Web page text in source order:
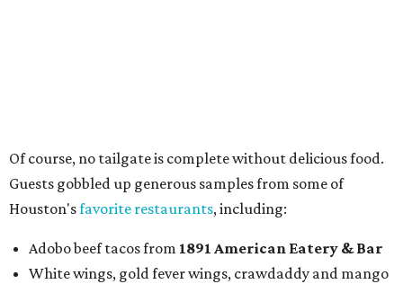
Of course, no tailgate is complete without delicious food.
Guests gobbled up generous samples from some of
Houston'sfavorite restaurants, including:
Adobo beef tacos from 1891 American Eatery & Bar
White wings, gold fever wings, crawdaddy and mango